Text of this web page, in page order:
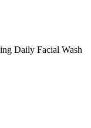
Daily Facial Wash